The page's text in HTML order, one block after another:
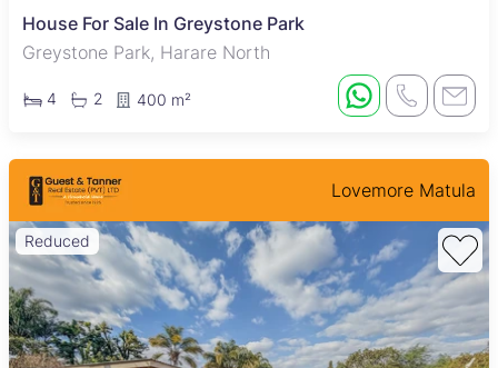
House For Sale In Greystone Park
Greystone Park, Harare North
4 2 400 m²
Lovemore Matula
Reduced